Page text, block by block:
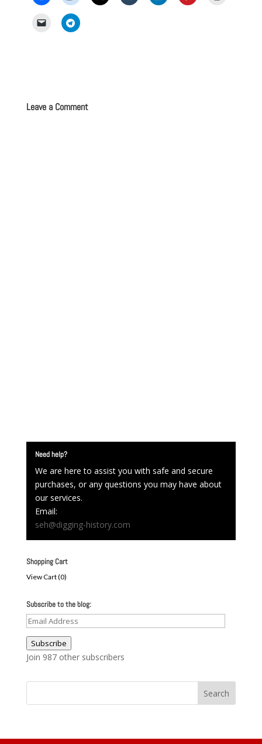
Leave a Comment
Need help?
We are here to assist you with safe and secure
purchases, or any questions you may have about
our services.
Email:
seh@digging-history.com
Shopping Cart
View Cart (0)
Subscribe to the blog:
Email
Address
Subscribe
Join 987 other subscribers